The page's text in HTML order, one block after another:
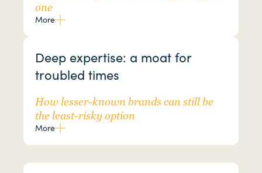
one
More
Deep expertise: a moat for
troubled times
How lesser-known brands can still be
the least-risky option
More